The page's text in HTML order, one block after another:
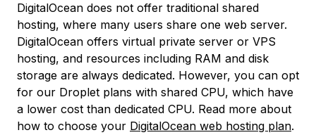
DigitalOcean does not offer traditional shared
hosting, where many users share one web server.
DigitalOcean offers virtual private server or VPS
hosting, and resources including RAM and disk
storage are always dedicated. However, you can opt
for our Droplet plans with shared CPU, which have
a lower cost than dedicated CPU. Read more about
how to choose your DigitalOcean web hosting plan.